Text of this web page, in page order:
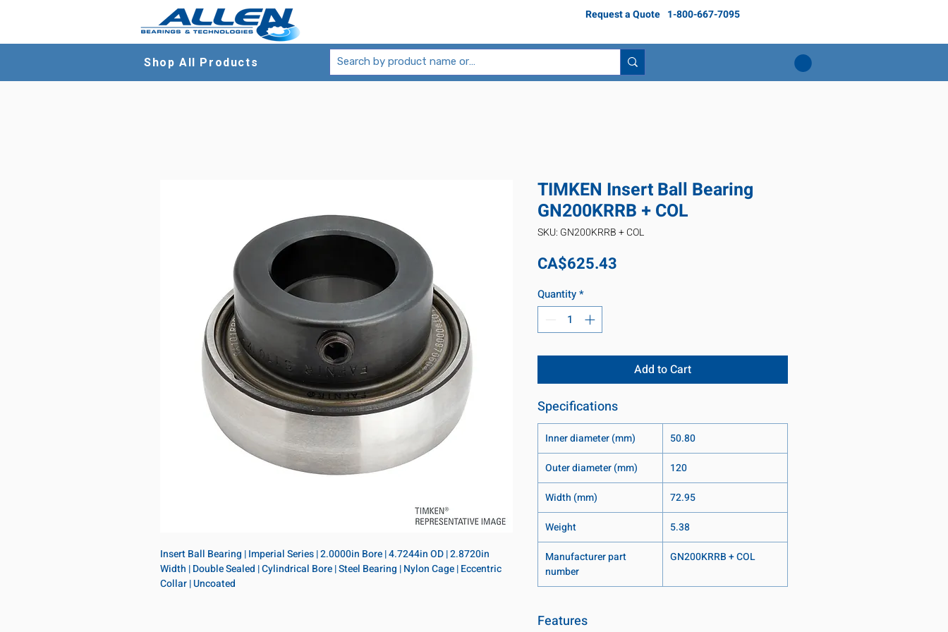
Request a Quote 1-800-667-7095
Shop All Products
Insert Ball Bearing | Imperial Series | 2.0000in Bore | 4.7244in OD | 2.8720in
Width | Double Sealed | Cylindrical Bore | Steel Bearing | Nylon Cage | Eccentric
Collar | Uncoated
TIMKEN Insert Ball Bearing
GN200KRRB + COL
SKU: GN200KRRB + COL
CA$625.43
Quantity*
Add to Cart
Specifications
Inner diameter (mm)
50.80
Outer diameter (mm)
120
Width (mm)
72.95
Weight
5.38
Manufacturer part
number
GN200KRRB + COL
Features